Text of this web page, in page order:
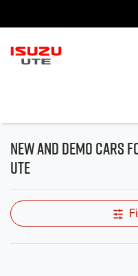
New and Demo Cars
UTE